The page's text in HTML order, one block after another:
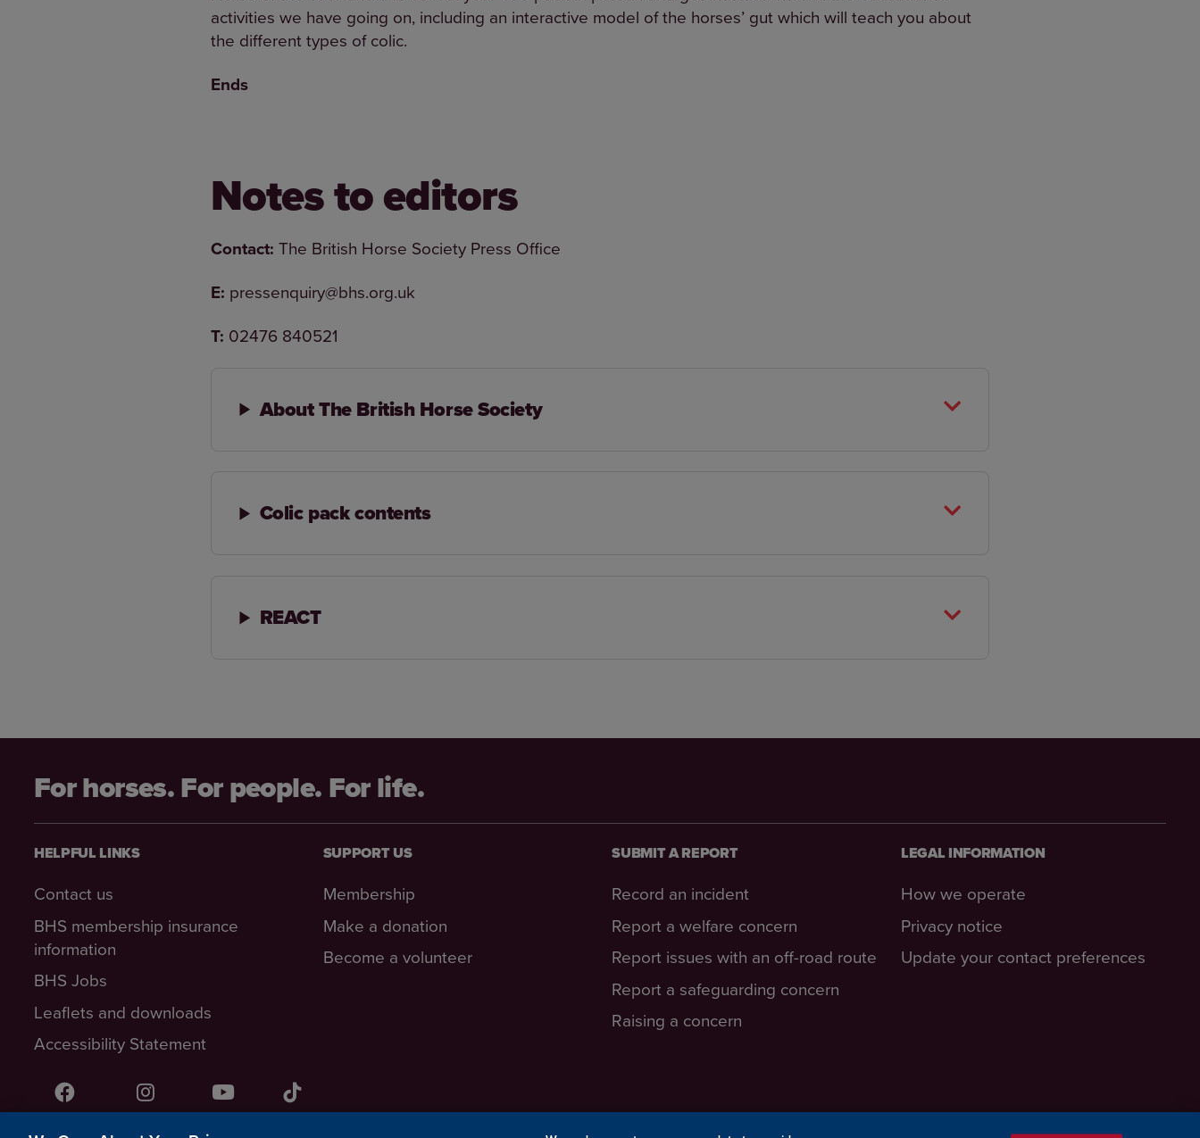
activities we have going on, including an interactive model of the horses’ gut which will teach you about
the different types of colic.
Ends
Notes to editors
Contact: The British Horse Society Press Office
E: pressenquiry@bhs.org.uk
T: 02476 840521
About The British Horse Society
Colic pack contents
REACT
For horses. For people. For life.
HELPFUL LINKS
Contact us
BHS membership insurance
information
BHS Jobs
Leaflets and downloads
Accessibility Statement
SUPPORT US
Membership
Make a donation
Become a volunteer
SUBMIT A REPORT
Record an incident
Report a welfare concern
Report issues with an off-road route
Report a safeguarding concern
Raising a concern
LEGAL INFORMATION
How we operate
Privacy notice
Update your contact preferences